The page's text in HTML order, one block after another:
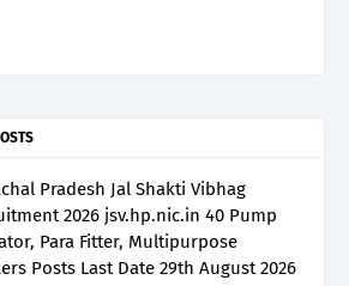
Pradesh Jal Shakti Vibhag
2026 jsv.hp.nic.in 40 Pump
Para Fitter, Multipurpose
Posts Last Date 29th August 2026